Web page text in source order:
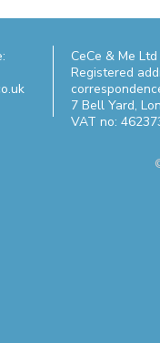
CeCe & Me Ltd
Registered
7 Bell Yard,
VAT no: